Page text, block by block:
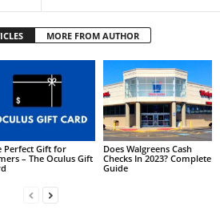
MORE FROM AUTHOR
Perfect Gift for
– The Oculus Gift
Does Walgreens Cash
Checks In 2023? Complete
Guide